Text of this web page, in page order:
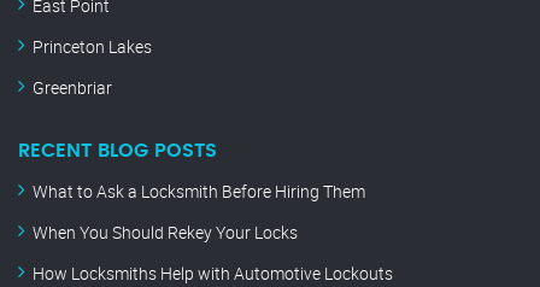
East Point
Princeton Lakes
Greenbriar
RECENT BLOG POSTS
What to Ask a Locksmith Before Hiring Them
When You Should Rekey Your Locks
How Locksmiths Help with Automotive Lockouts